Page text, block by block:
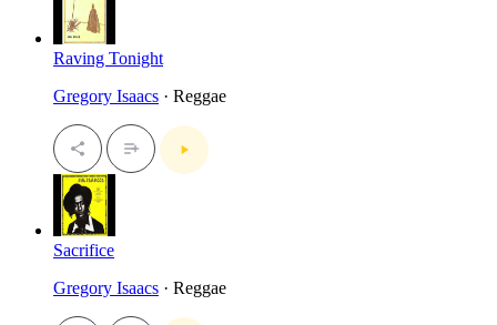
Raving Tonight
Gregory Isaacs · Reggae
Sacrifice
Gregory Isaacs · Reggae